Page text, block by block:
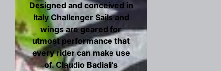
Designed and conceived in
Italy Challenger Sails and
wings are geared for
utmost performance that
every rider can make use
of. Claudio Badiali’s